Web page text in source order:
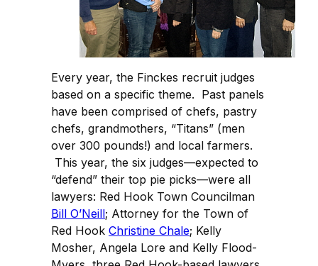
Every year, the Finckes recruit judges
based on a specific theme. Past panels
have been comprised of chefs, pastry
chefs, grandmothers, “Titans” (men
over 300 pounds!) and local farmers.
This year, the six judges—expected to
“defend” their top pie picks—were all
lawyers: Red Hook Town Councilman
Bill O’Neill; Attorney for the Town of
Red Hook Christine Chale; Kelly
Mosher, Angela Lore and Kelly Flood-